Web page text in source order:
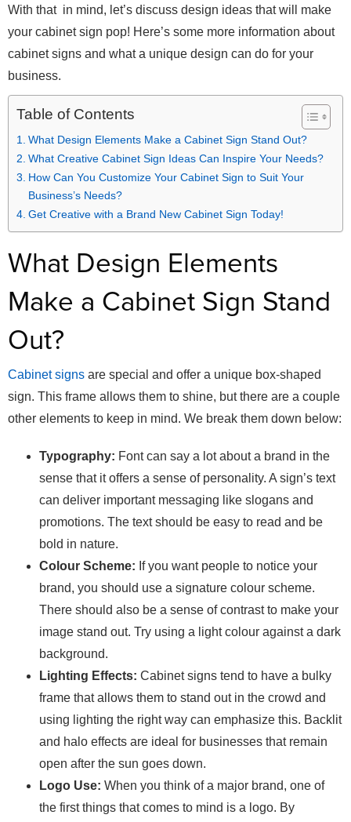
With that in mind, let’s discuss design ideas that will make
your cabinet sign pop! Here’s some more information about
cabinet signs and what a unique design can do for your
business.
Table of Contents
What Design Elements Make a Cabinet Sign Stand Out?
What Creative Cabinet Sign Ideas Can Inspire Your Needs?
How Can You Customize Your Cabinet Sign to Suit Your
Business’s Needs?
Get Creative with a Brand New Cabinet Sign Today!
What Design Elements
Make a Cabinet Sign Stand
Out?
Cabinet signs are special and offer a unique box-shaped
sign. This frame allows them to shine, but there are a couple
other elements to keep in mind. We break them down below:
Typography: Font can say a lot about a brand in the
sense that it offers a sense of personality. A sign’s text
can deliver important messaging like slogans and
promotions. The text should be easy to read and be
bold in nature.
Colour Scheme: If you want people to notice your
brand, you should use a signature colour scheme.
There should also be a sense of contrast to make your
image stand out. Try using a light colour against a dark
background.
Lighting Effects: Cabinet signs tend to have a bulky
frame that allows them to stand out in the crowd and
using lighting the right way can emphasize this. Backlit
and halo effects are ideal for businesses that remain
open after the sun goes down.
Logo Use: When you think of a major brand, one of
the first things that comes to mind is a logo. By